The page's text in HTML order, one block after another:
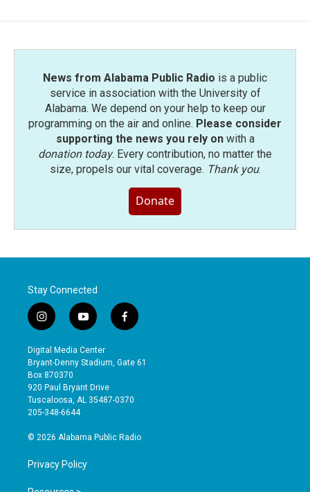
News from Alabama Public Radio is a public
service in association with the University of
Alabama. We depend on your help to keep our
programming on the air and online. Please consider
supporting the news you rely onwith a
donation today. Every contribution, no matter the
size, propels our vital coverage. Thank you.
Donate
Stay Connected
i
n
s
t
a
g
r
a
y
o
u
t
b
e
f
a
e
o
Digital Media Center
Bryant-Denny Stadium, Gate 61
Box 870370
920 Paul Bryant Drive
Tuscaloosa, AL 35487-0370
205-348-6644
© 2026 Alabama Public Radio
Privacy Policy